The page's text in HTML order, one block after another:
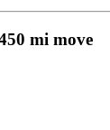
mi move